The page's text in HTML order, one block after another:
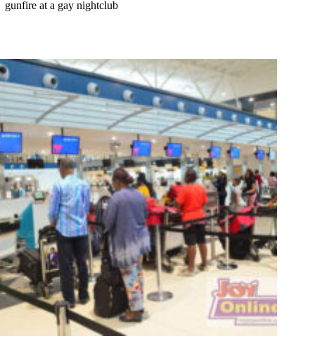
gunfire at a gay nightclub